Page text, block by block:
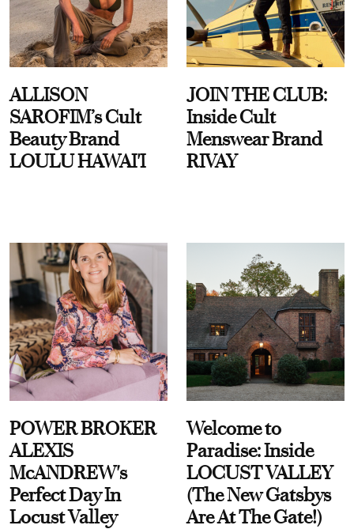
ALLISON
SAROFIM’s Cult
Beauty Brand
LOULU HAWAI'I
JOIN THE CLUB:
Inside Cult
Menswear Brand
RIVAY
POWER BROKER
ALEXIS
McANDREW's
Perfect Day In
Locust Valley
Welcome to
Paradise: Inside
LOCUST VALLEY
(The New Gatsbys
Are At The Gate!)